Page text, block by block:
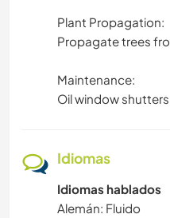
Plant Propagation:
Propagate trees
Maintenance:
Oil window shutters
Idiomas
Idiomas hablados
Alemán: Fluido